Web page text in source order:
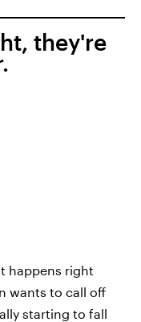
they're
happens right
wants to call off
starting to fall